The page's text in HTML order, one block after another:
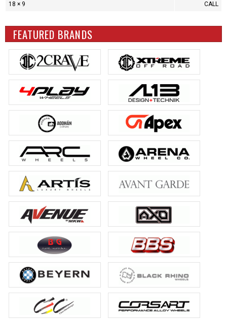
18 × 9 CALL
FEATURED BRANDS